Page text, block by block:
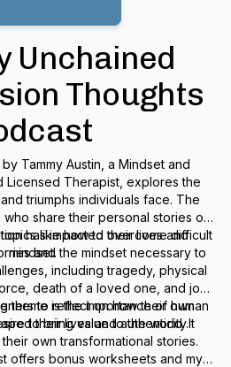
Unchained
Thoughts
Tammy Austin, a Mindset and
Licensed Therapist, explores the
triumphs individuals face. The
share their personal stories of
has impacted their lives and
mindset.
like how to overcome difficult
and the mindset necessary to
including tragedy, physical
death of a loved one, and job
to reflect on how their own
their lives and authenticity.
theme is the importance of human
to bring value to the world. It
own transformational stories.
offers bonus worksheets and my